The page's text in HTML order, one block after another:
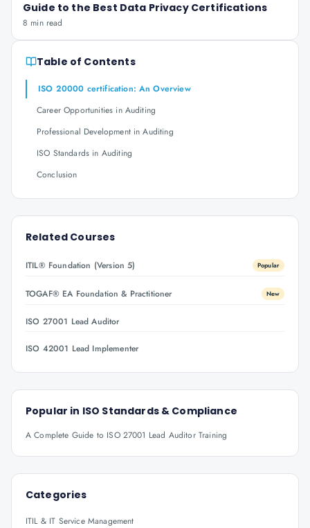
Guide to the Best Data Privacy Certifications
8 min read
Table of Contents
ISO 20000 certification: An Overview
Career Opportunities in Auditing
Professional Development in Auditing
ISO Standards in Auditing
Conclusion
Related Courses
ITIL® Foundation (Version 5) Popular
TOGAF® EA Foundation & Practitioner New
ISO 27001 Lead Auditor
ISO 42001 Lead Implementer
Popular in ISO Standards & Compliance
A Complete Guide to ISO 27001 Lead Auditor Training
Categories
ITIL & IT Service Management